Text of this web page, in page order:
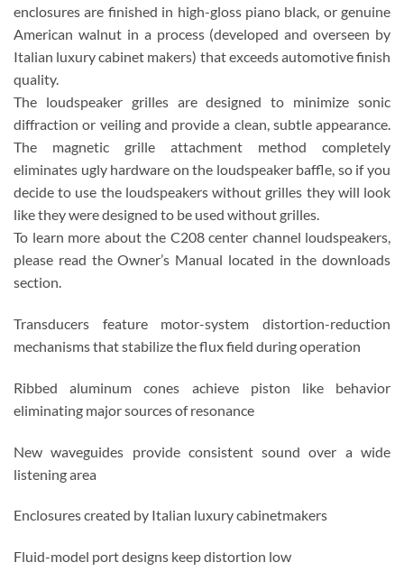
enclosures are finished in high-gloss piano black, or genuine
American walnut in a process (developed and overseen by
Italian luxury cabinet makers) that exceeds automotive finish
quality.
The loudspeaker grilles are designed to minimize sonic
diffraction or veiling and provide a clean, subtle appearance.
The magnetic grille attachment method completely
eliminates ugly hardware on the loudspeaker baffle, so if you
decide to use the loudspeakers without grilles they will look
like they were designed to be used without grilles.
To learn more about the C208 center channel loudspeakers,
please read the Owner’s Manual located in the downloads
section.
Transducers feature motor-system distortion-reduction
mechanisms that stabilize the flux field during operation
Ribbed aluminum cones achieve piston like behavior
eliminating major sources of resonance
New waveguides provide consistent sound over a wide
listening area
Enclosures created by Italian luxury cabinetmakers
Fluid-model port designs keep distortion low